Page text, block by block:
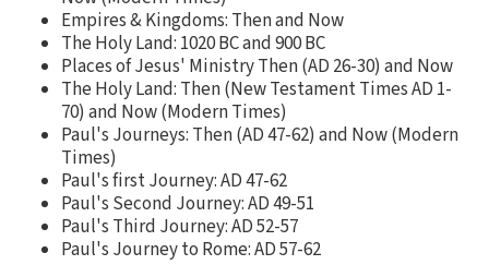
Empires & Kingdoms: Then and Now
The Holy Land: 1020 BC and 900 BC
Places of Jesus' Ministry Then (AD 26-30) and Now
The Holy Land: Then (New Testament Times AD 1-
70) and Now (Modern Times)
Paul's Journeys: Then (AD 47-62) and Now (Modern
Times)
Paul's first Journey: AD 47-62
Paul's Second Journey: AD 49-51
Paul's Third Journey: AD 52-57
Paul's Journey to Rome: AD 57-62